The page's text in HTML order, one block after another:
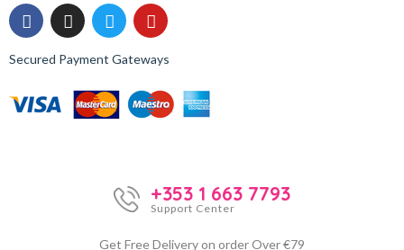
Secured Payment Gateways
+353 1 663 7793
Support Center
Get Free Delivery on order Over €79